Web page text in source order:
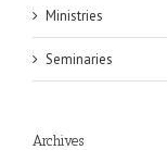
Ministries
Seminaries
Archives